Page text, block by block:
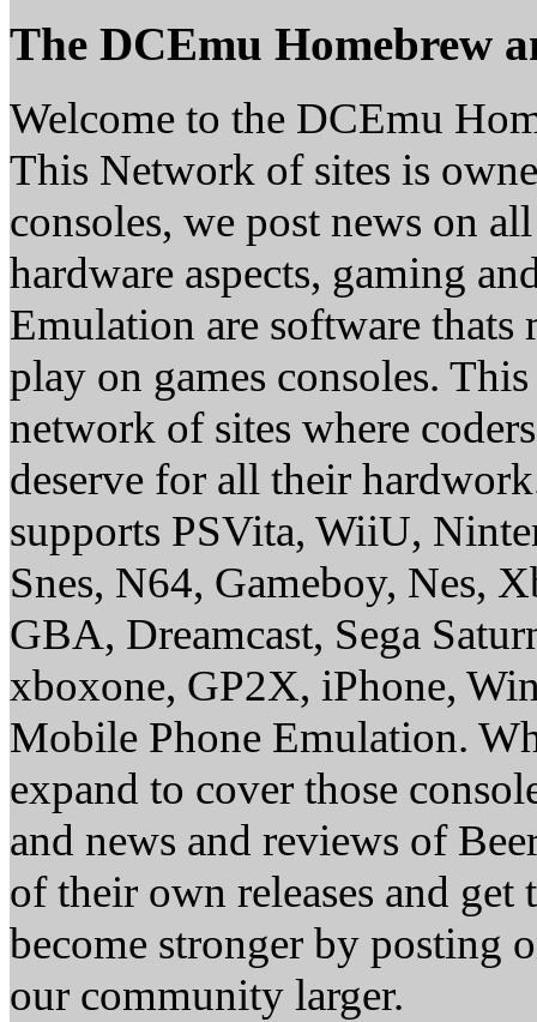
The DCEmu Homebrew
Welcome to the DCEmu
This Network of sites is
consoles, we post news on
hardware aspects, gaming
Emulation are software thats
play on games consoles.
network of sites where
deserve for all their
supports PSVita, WiiU,
Snes, N64, Gameboy, Nes,
GBA, Dreamcast, Sega
xboxone, GP2X, iPhone,
Mobile Phone Emulation.
expand to cover those
and news and reviews of
of their own releases and
become stronger by posting
our community larger.